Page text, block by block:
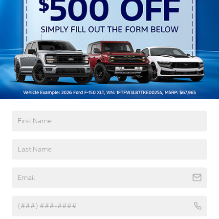
Preference Setting Headlamps w/Delay-Off
Black Grille w/Chrome Accents
Black Power Heated Side Mirrors w/Manual
Folding
Black Side Windows Trim, Black Front Windshield
Trim and Black Rear Window Trim
Body-Colored Door Handles
Body-Colored Front Bumper w/Metal-Look
Bumper Insert
Strip/Fascia Accent
and Black Wheel Well Trim
Fixed Rear Window w/Wiper and Defroster
Headlights-Automatic Highbeams
Read More...
5Yr/60,000 Roadside Assist
Read More...